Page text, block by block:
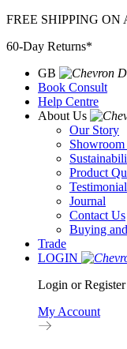
Skip
content
FREE SHIPPING ON
60-Day Returns*
GB
Book Consult
Help Centre
About Us
Our Story
Product
Journal
Contact Us
Buying
Trade
LOGIN
Login or Register
My Account